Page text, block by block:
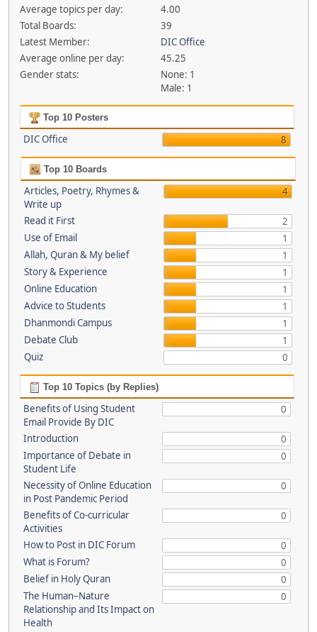
Average topics per day:
4.00
Total Boards:
39
Latest Member:
DIC Office
Average online per day:
45.25
Gender stats:
None: 1
Male: 1
Top 10 Posters
DIC Office 8
Top 10 Boards
Articles, Poetry, Rhymes &
Write up
4
Read it First
2
Use of Email
1
Allah, Quran & My belief
1
Story & Experience
1
Online Education
1
Advice to Students
1
Dhanmondi Campus
1
Debate Club
1
Quiz
0
Top 10 Topics (by Replies)
Benefits of Using Student
Email Provide By DIC
0
Introduction
0
Importance of Debate in
Student Life
0
Necessity of Online Education
in Post Pandemic Period
0
Benefits of Co-curricular
Activities
0
How to Post in DIC Forum
0
What is Forum?
0
Belief in Holy Quran
0
The Human–Nature
Relationship and Its Impact on
Health
0